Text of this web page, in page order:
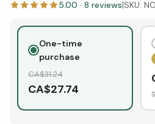
5.00 · 8 reviews|SKU:
One-time
purchase
CA$31.24
CA$27.74